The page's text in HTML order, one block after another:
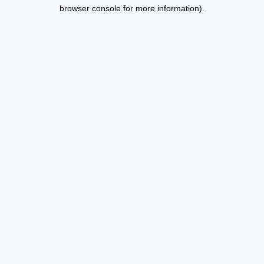
browser console for more information).